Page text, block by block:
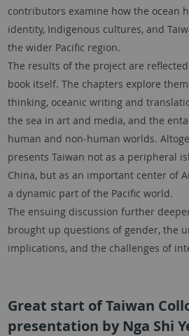
contributors examine how the ocean
identity, Indigenous cultures, and
the wider Pacific region.
The results of the project are
book itself. The chapters explore
thinking, oceanic writing and
the sea in art and media, and the
human and non-human worlds.
presents Taiwan not as a peripheral
China, but as an important center of
a dynamic part of the Pacific world.
The ensuing discussion further
brought up questions of gender, the
implications, and the challenges of
Great start of Taiwan
presentation by Nga Shi